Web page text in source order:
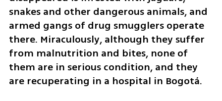
snakes and other dangerous animals, and
armed gangs of drug smugglers operate
there. Miraculously, although they suffer
from malnutrition and bites, none of
them are in serious condition, and they
are recuperating in a hospital in Bogotá.